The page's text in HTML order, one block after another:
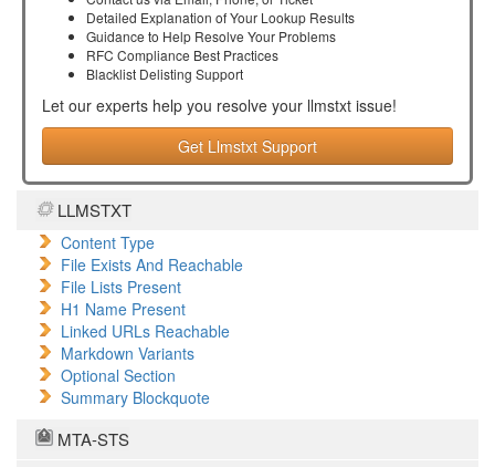
Detailed Explanation of Your Lookup Results
Guidance to Help Resolve Your Problems
RFC Compliance Best Practices
Blacklist Delisting Support
Let our experts help you resolve your llmstxt issue!
Get Llmstxt Support
LLMSTXT
Content Type
File Exists And Reachable
File Lists Present
H1 Name Present
Linked URLs Reachable
Markdown Variants
Optional Section
Summary Blockquote
MTA-STS